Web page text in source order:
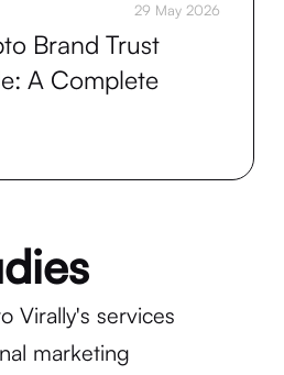
29 May 2026
Brand Trust
A Complete
Virally's services
marketing